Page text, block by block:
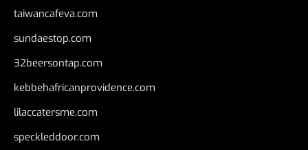
taiwancafeva.com
sundaestop.com
32beersontap.com
kebbehafricanprovidence.com
lilaccatersme.com
speckleddoor.com